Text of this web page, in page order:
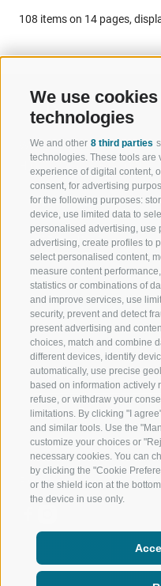
We use
technologies
We and other 8 third parties
technologies. These tools are
experience of digital content,
consent, for advertising
for the following purposes:
device, use limited data to
personalised advertising, use
advertising, create profiles to
select personalised content,
measure content
statistics or combinations of
and improve services, use
security, prevent and detect
present advertising and
choices, match and combine
different devices, identify
automatically, use precise
based on information actively
refuse, or withdraw your
limitations. By clicking "I
and similar tools. Use the
customize your choices or
necessary cookies. You can
by clicking the "Cookie
or the shield icon at the
the device in use only.
108 items on 14 pages,
WELCOME TO THE
HOLIDAY REGION
JAUFENTAL
RATSCHINGS
RIDNAUNTAL
MOUNTAIN CABLEWAYS
SKI SCHOOL
LUISL'S SKI SCHOOL
FOLLOW US ON